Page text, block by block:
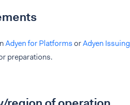
Adyen for PlatformsorAdyen Issuing
preparations.